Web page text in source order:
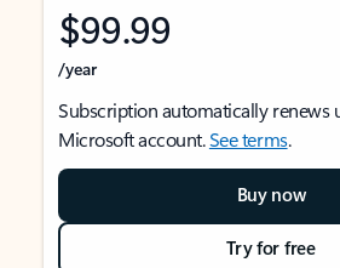
$99.99
/year
Subscription automatically renews
Microsoft account.See terms.
Buy now
Try for free